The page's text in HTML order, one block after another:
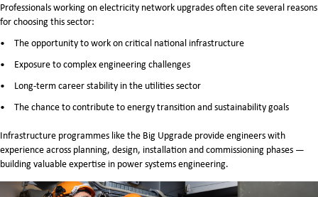
Professionals working on electricity network upgrades often cite several reasons
for choosing this sector:
The opportunity to work on critical national infrastructure
Exposure to complex engineering challenges
Long-term career stability in the utilities sector
The chance to contribute to energy transition and sustainability goals
Infrastructure programmes like the Big Upgrade provide engineers with
experience across planning, design, installation and commissioning phases —
building valuable expertise in power systems engineering.